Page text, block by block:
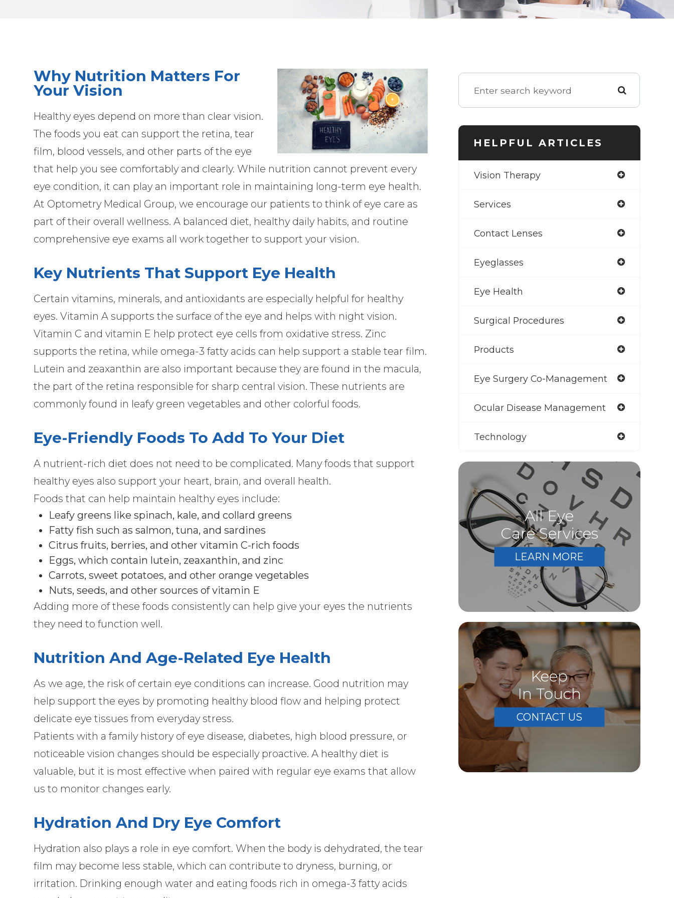
Why Nutrition Matters For
Your Vision
Healthy eyes depend on more than clear vision.
The foods you eat can support the retina, tear
film, blood vessels, and other parts of the eye
that help you see comfortably and clearly. While nutrition cannot prevent every
eye condition, it can play an important role in maintaining long-term eye health.
At Optometry Medical Group, we encourage our patients to think of eye care as
part of their overall wellness. A balanced diet, healthy daily habits, and routine
comprehensive eye exams all work together to support your vision.
Key Nutrients That Support Eye Health
Certain vitamins, minerals, and antioxidants are especially helpful for healthy
eyes. Vitamin A supports the surface of the eye and helps with night vision.
Vitamin C and vitamin E help protect eye cells from oxidative stress. Zinc
supports the retina, while omega-3 fatty acids can help support a stable tear film.
Lutein and zeaxanthin are also important because they are found in the macula,
the part of the retina responsible for sharp central vision. These nutrients are
commonly found in leafy green vegetables and other colorful foods.
Eye-Friendly Foods To Add To Your Diet
A nutrient-rich diet does not need to be complicated. Many foods that support
healthy eyes also support your heart, brain, and overall health.
Foods that can help maintain healthy eyes include:
Leafy greens like spinach, kale, and collard greens
Fatty fish such as salmon, tuna, and sardines
Citrus fruits, berries, and other vitamin C-rich foods
Eggs, which contain lutein, zeaxanthin, and zinc
Carrots, sweet potatoes, and other orange vegetables
Nuts, seeds, and other sources of vitamin E
Adding more of these foods consistently can help give your eyes the nutrients
they need to function well.
Nutrition And Age-Related Eye Health
As we age, the risk of certain eye conditions can increase. Good nutrition may
help support the eyes by promoting healthy blood flow and helping protect
delicate eye tissues from everyday stress.
Patients with a family history of eye disease, diabetes, high blood pressure, or
noticeable vision changes should be especially proactive. A healthy diet is
valuable, but it is most effective when paired with regular eye exams that allow
us to monitor changes early.
Hydration And Dry Eye Comfort
Hydration also plays a role in eye comfort. When the body is dehydrated, the tear
film may become less stable, which can contribute to dryness, burning, or
irritation. Drinking enough water and eating foods rich in omega-3 fatty acids
HELPFUL ARTICLES
Vision Therapy
Services
Contact Lenses
Eyeglasses
Eye Health
Surgical Procedures
Products
Eye Surgery Co-Management
Ocular Disease Management
Technology
All Eye
Care Services
LEARN MORE
Keep
In Touch
CONTACT US